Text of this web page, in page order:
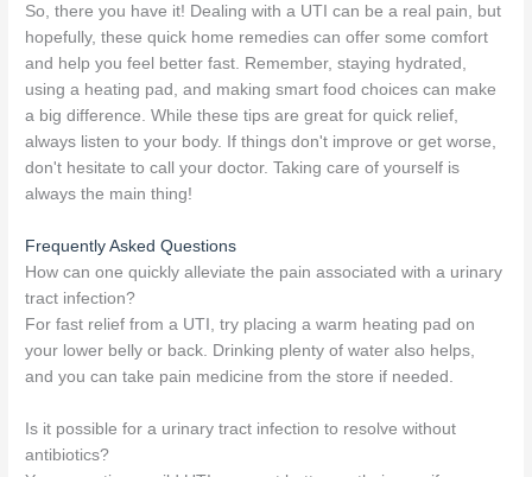
So, there you have it! Dealing with a UTI can be a real pain, but
hopefully, these quick home remedies can offer some comfort
and help you feel better fast. Remember, staying hydrated,
using a heating pad, and making smart food choices can make
a big difference. While these tips are great for quick relief,
always listen to your body. If things don't improve or get worse,
don't hesitate to call your doctor. Taking care of yourself is
always the main thing!
Frequently Asked Questions
How can one quickly alleviate the pain associated with a urinary
tract infection?
For fast relief from a UTI, try placing a warm heating pad on
your lower belly or back. Drinking plenty of water also helps,
and you can take pain medicine from the store if needed.
Is it possible for a urinary tract infection to resolve without
antibiotics?